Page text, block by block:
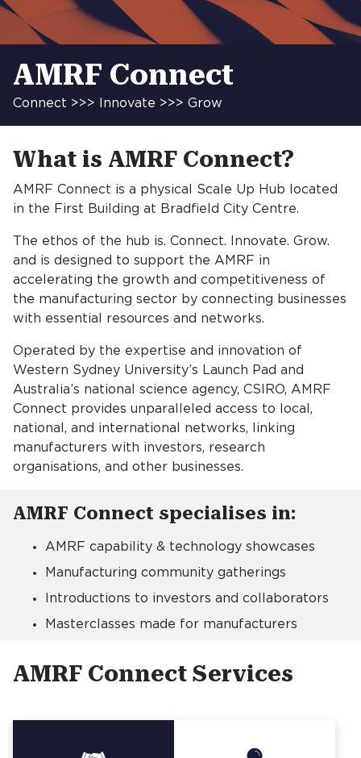
AMRF Connect
Connect >>> Innovate >>> Grow
What is AMRF Connect?
AMRF Connect is a physical Scale Up Hub located
in the First Building at Bradfield City Centre.
The ethos of the hub is. Connect. Innovate. Grow.
and is designed to support the AMRF in
accelerating the growth and competitiveness of
the manufacturing sector by connecting businesses
with essential resources and networks.
Operated by the expertise and innovation of
Western Sydney University’s Launch Pad and
Australia’s national science agency, CSIRO, AMRF
Connect provides unparalleled access to local,
national, and international networks, linking
manufacturers with investors, research
organisations, and other businesses.
AMRF Connect specialises in:
AMRF capability & technology showcases
Manufacturing community gatherings
Introductions to investors and collaborators
Masterclasses made for manufacturers
AMRF Connect Services